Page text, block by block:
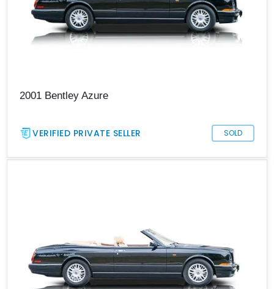
2001 Bentley Azure
VERIFIED PRIVATE SELLER SOLD